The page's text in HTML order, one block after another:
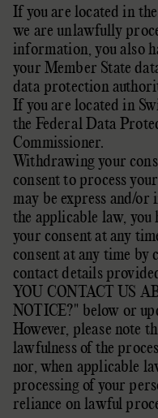
If you are located in
we are unlawfully
information, you also
yourMember State
data protection
If you are located in
the Federal Data
Commissioner.
Withdrawing your
consent to process
may be express and/
the applicable law, you
your consent at any
consent at any time by
contact details
YOU CONTACT US
NOTICE?" below or
However, please note
lawfulness of the
nor,when applicable
processing of your
reliance on lawful